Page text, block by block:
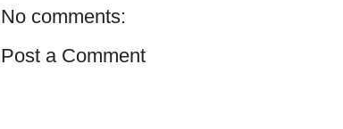
No comments:
Post a Comment